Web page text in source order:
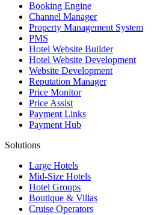
Booking Engine
Channel Manager
Property Management System
PMS
Hotel Website Builder
Hotel Website Development
Website Development
Reputation Manager
Price Monitor
Price Assist
Payment Links
Payment Hub
Solutions
Large Hotels
Mid-Size Hotels
Hotel Groups
Boutique & Villas
Cruise Operators